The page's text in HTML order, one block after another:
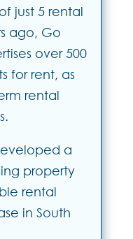
just 5 rental
ago, Go
over 500
for rent, as
rental
a
property
rental
in South